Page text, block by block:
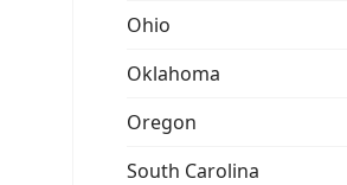
Ohio
Oklahoma
Oregon
South Carolina